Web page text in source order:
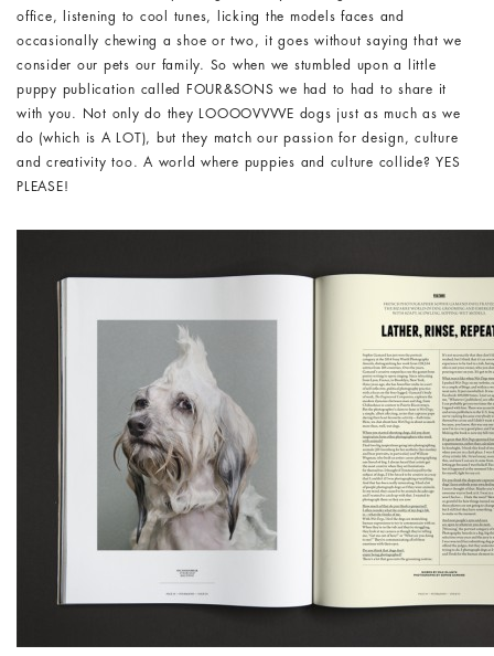
office, listening to cool tunes, licking the models faces and
occasionally chewing a shoe or two, it goes without saying that we
consider our pets our family. So when we stumbled upon a little
puppy publication called FOUR&SONS we had to had to share it
with you. Not only do they LOOOOVVVVE dogs just as much as we
do (which is A LOT), but they match our passion for design, culture
and creativity too. A world where puppies and culture collide? YES
PLEASE!